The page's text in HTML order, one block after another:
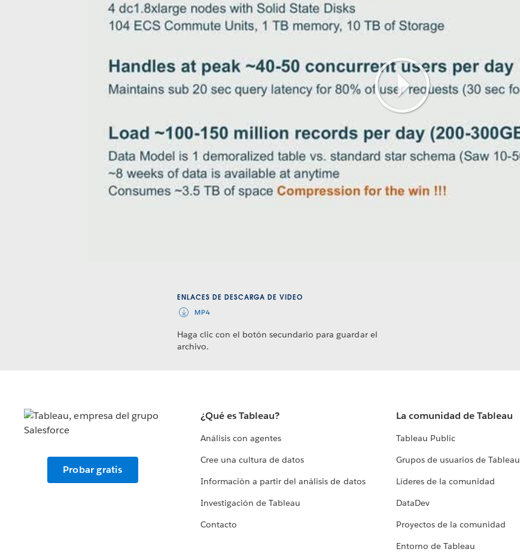
Play
Video
ENLACES DE DESCARGA DE VIDEO
MP4
Haga clic con el botón secundario para guardar el
archivo.
Probar gratis
¿Qué es Tableau?
Análisis con agentes
Cree una cultura de datos
Información a partir del análisis de datos
Investigación de Tableau
Contacto
La comunidad de Tableau
Tableau Public
Grupos de usuarios de Tableau
Líderes de la comunidad
DataDev
Proyectos de la comunidad
Entorno de Tableau